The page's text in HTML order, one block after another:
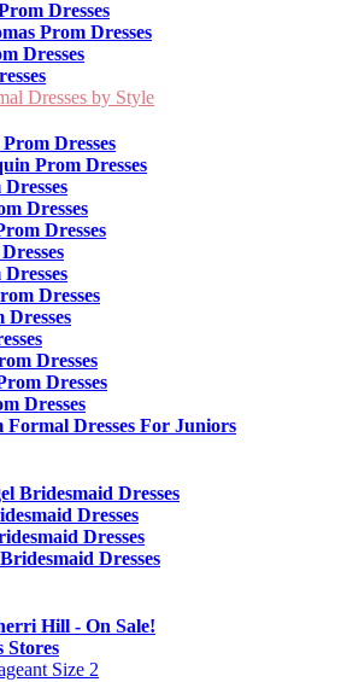
Dresses
Prom Dresses
Dresses
Dresses by Style
Dresses
Prom Dresses
Dresses
Dresses
Dresses
Dresses
Dresses
Dresses
Dresses
Formal Dresses For Juniors
Bridesmaid Dresses
Dresses
Dresses
Dresses
Hill - On Sale!
Stores
Size 2